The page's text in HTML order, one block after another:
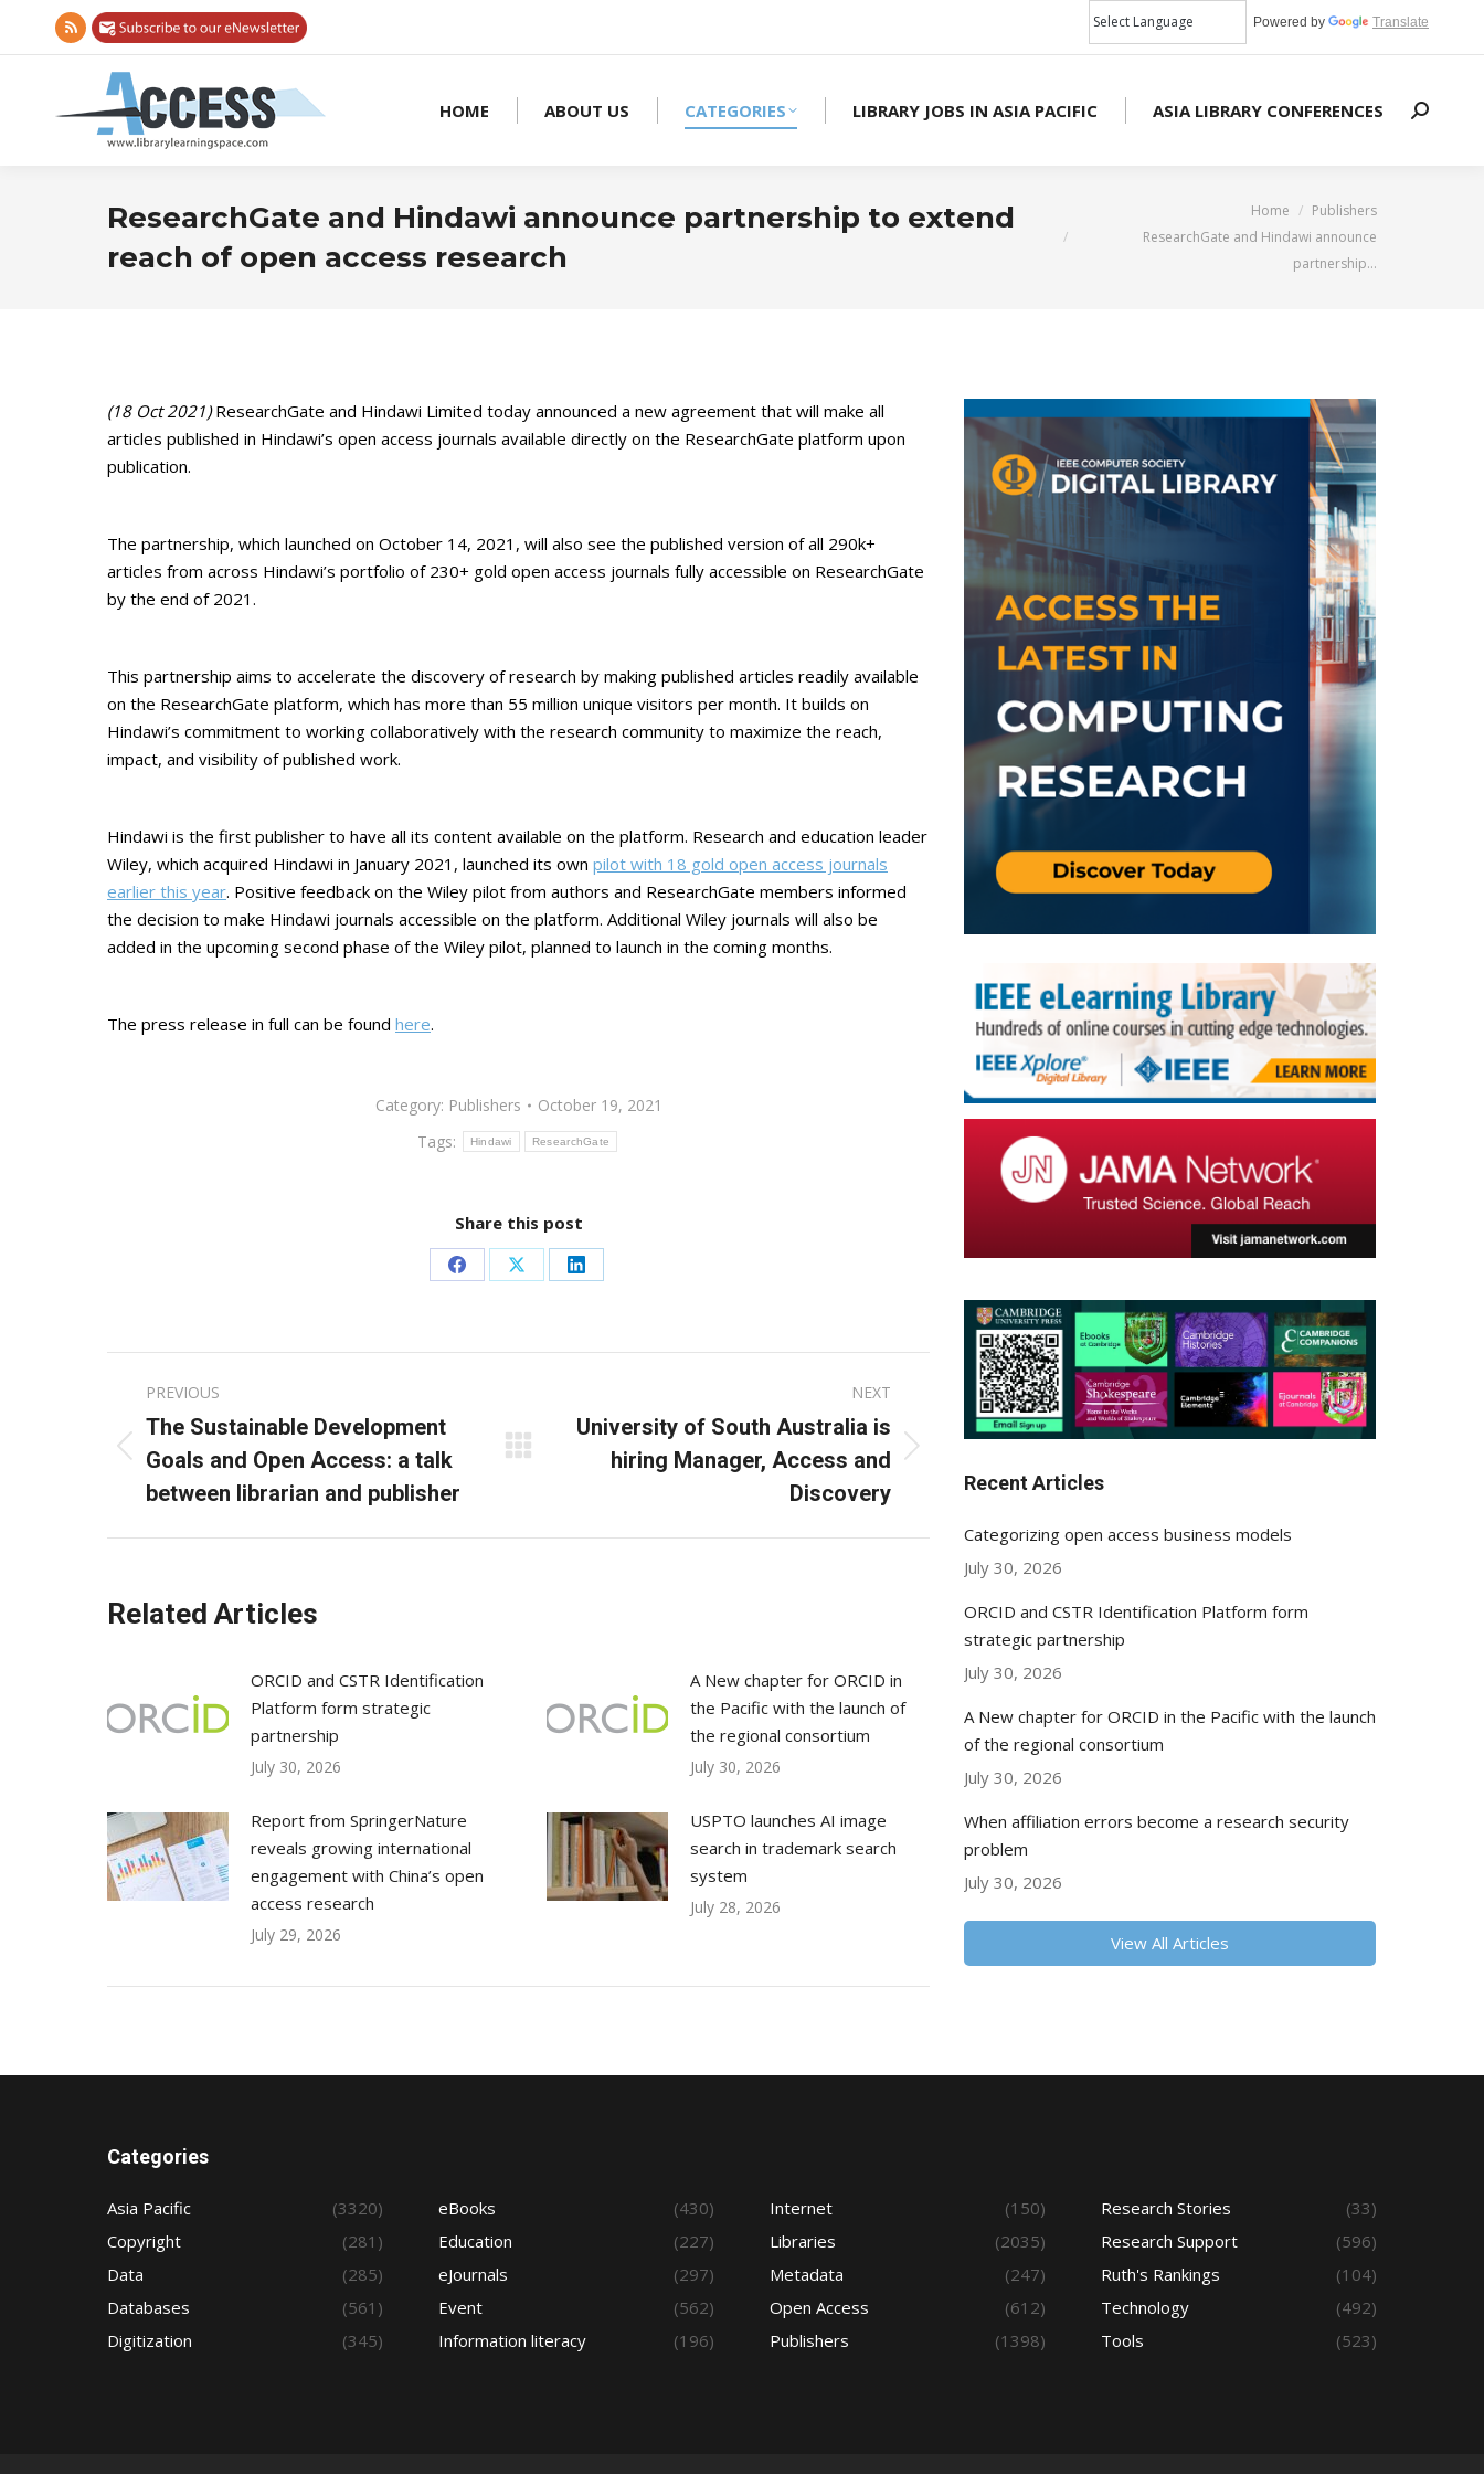
Rss
opens
Powered by Translate
HOME ABOUT US CATEGORIES LIBRARY JOBS IN ASIA PACIFIC ASIA LIBRARY CONFERENCES Search:
ResearchGate and Hindawi announce partnership to extend
reach of open access research
Home
Publishers
ResearchGate and Hindawi announce
partnership…
(18 Oct 2021)ResearchGate and Hindawi Limited today announced a new agreement that will make all
articles published in Hindawi’s open access journals available directly on the ResearchGate platform upon
publication.
The partnership, which launched on October 14, 2021, will also see the published version of all 290k+
articles from across Hindawi’s portfolio of 230+ gold open access journals fully accessible on ResearchGate
by the end of 2021.
This partnership aims to accelerate the discovery of research by making published articles readily available
on the ResearchGate platform, which has more than 55 million unique visitors per month. It builds on
Hindawi’s commitment to working collaboratively with the research community to maximize the reach,
impact, and visibility of published work.
Hindawi is the first publisher to have all its content available on the platform. Research and education leader
Wiley, which acquired Hindawi in January 2021, launched its own pilot with 18 gold open access journals
earlier this year. Positive feedback on the Wiley pilot from authors and ResearchGate members informed
the decision to make Hindawi journals accessible on the platform. Additional Wiley journals will also be
added in the upcoming second phase of the Wiley pilot, planned to launch in the coming months.
The press release in full can be found here.
Category: Publishers
October 19, 2021
Tags:
Hindawi ResearchGate
Share this post
Share
Facebook
Share
X
Share
LinkedIn
navigation
PREVIOUS
Previous
post:
The Sustainable Development
Goals and Open Access: a talk
between librarian and publisher
NEXT
University of South Australia is
hiring Manager, Access and
Discovery
Related Articles
ORCID and CSTR Identification
Platform form strategic
partnership
July 30, 2026
A New chapter for ORCID in
the Pacific with the launch of
the regional consortium
July 30, 2026
Report from SpringerNature
reveals growing international
engagement with China’s open
access research
July 29, 2026
USPTO launches AI image
search in trademark search
system
July 28, 2026
Recent Articles
Categorizing open access business models
July 30, 2026
ORCID and CSTR Identification Platform form
strategic partnership
July 30, 2026
A New chapter for ORCID in the Pacific with the launch
of the regional consortium
July 30, 2026
When affiliation errors become a research security
problem
July 30, 2026
View All Articles
Categories
Asia Pacific
(3320)
Copyright
(281)
Data
(285)
Databases
(561)
Digitization
(345)
eBooks
(430)
Education
(227)
eJournals
(297)
Event
(562)
Information literacy
(196)
Internet
(150)
Libraries
(2035)
Metadata
(247)
Open Access
(612)
Publishers
(1398)
Research Stories
(33)
Research Support
(596)
Ruth's Rankings
(104)
Technology
(492)
Tools
(523)